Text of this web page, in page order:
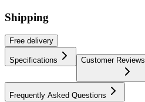
Shipping
Free delivery
Specifications Customer Reviews
Frequently Asked Questions